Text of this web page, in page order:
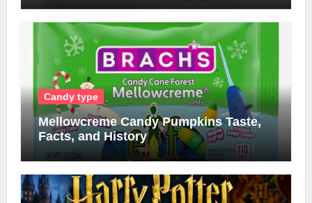
Candy type
Mellowcreme Candy Pumpkins Taste,
Facts, and History